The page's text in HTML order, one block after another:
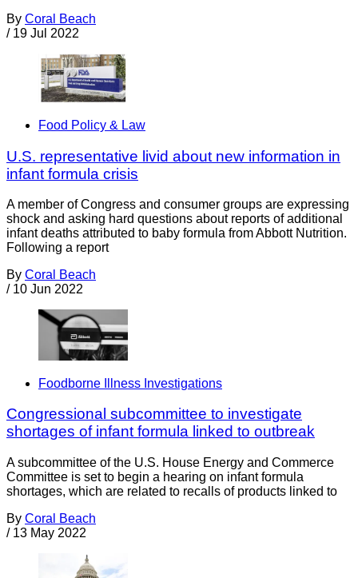
By Coral Beach
/ 19 Jul 2022
Food Policy & Law
U.S. representative livid about new information in
infant formula crisis
A member of Congress and consumer groups are expressing
shock and asking hard questions about reports of additional
infant deaths attributed to baby formula from Abbott Nutrition.
Following a report
By Coral Beach
/ 10 Jun 2022
Foodborne Illness Investigations
Congressional subcommittee to investigate
shortages of infant formula linked to outbreak
A subcommittee of the U.S. House Energy and Commerce
Committee is set to begin a hearing on infant formula
shortages, which are related to recalls of products linked to
By Coral Beach
/ 13 May 2022